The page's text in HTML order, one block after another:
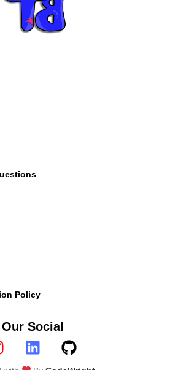
Policy
Our Social